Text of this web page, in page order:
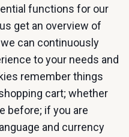
functions for our
get an overview of
can continuously
to your needs and
remember things
cart; whether
before; if you are
and currency